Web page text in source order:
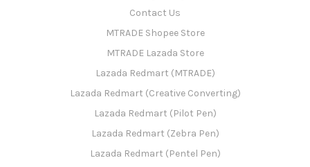
Contact Us
MTRADE Shopee Store
MTRADE Lazada Store
Lazada Redmart (MTRADE)
Lazada Redmart (Creative Converting)
Lazada Redmart (Pilot Pen)
Lazada Redmart (Zebra Pen)
Lazada Redmart (Pentel Pen)